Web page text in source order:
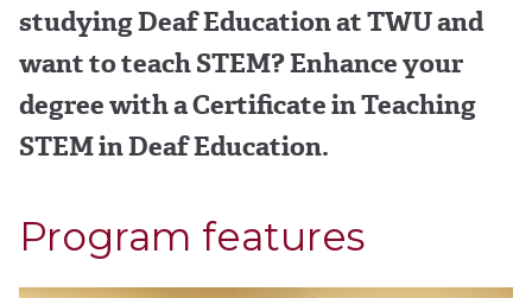
studying Deaf Education at TWU and
want to teach STEM? Enhance your
degree with a Certificate in Teaching
STEM in Deaf Education.
Program features